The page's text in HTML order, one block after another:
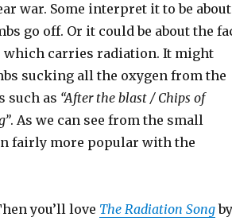
war. Some interpret it to be
go off. Or it could be about the
which carries radiation. It might
sucking all the oxygen from the
such as “After the blast / Chips of
. As we can see from the small
fairly more popular with the
you’ll love The Radiation Songby